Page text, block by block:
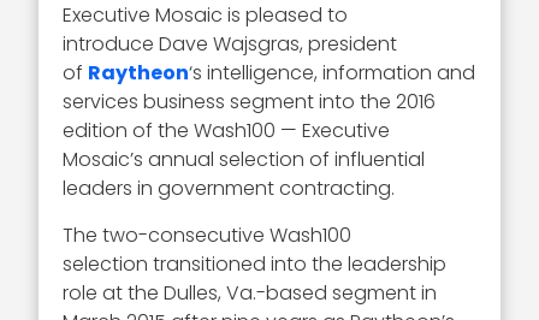
Executive Mosaic is pleased to
introduce Dave Wajsgras, president
of Raytheon‘s intelligence, information and
services business segment into the 2016
edition of the Wash100 — Executive
Mosaic’s annual selection of influential
leaders in government contracting.
The two-consecutive Wash100
selection transitioned into the leadership
role at the Dulles, Va.-based segment in